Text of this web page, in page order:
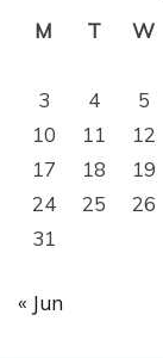
M
T W
3
4 5
10
11 12
17
18 19
24
25 26
31
« Jun